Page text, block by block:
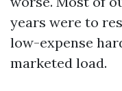
years were to
low-expense
marketed load.